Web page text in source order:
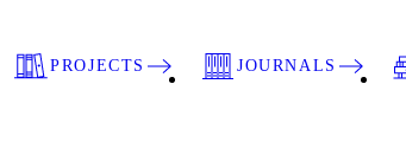
PROJECTS JOURNALS